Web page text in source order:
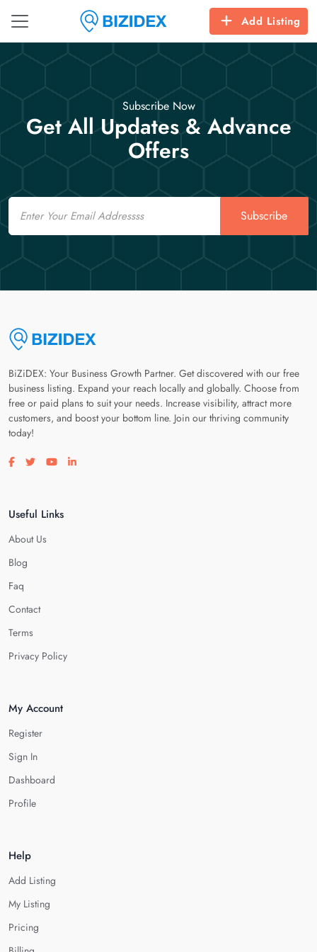
Add Listing
Subscribe Now
Get All Updates & Advance
Offers
Email
Subscribe
BiZiDEX: Your Business Growth Partner. Get discovered with our free
business listing. Expand your reach locally and globally. Choose from
free or paid plans to suit your needs. Increase visibility, attract more
customers, and boost your bottom line. Join our thriving community
today!
Visit our facebook page
Visit our twitter page
Visit our youtube page
Visit our linkedin page
Useful Links
About Us
Blog
Faq
Contact
Terms
Privacy Policy
My Account
Register
Sign In
Dashboard
Profile
Help
Add Listing
My Listing
Pricing